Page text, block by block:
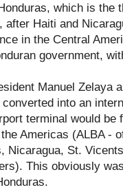
which is the
Haiti and
in the Central
government,
Manuel Zelaya
into an
terminal would be
Americas (ALBA -
Nicaragua, St.
This obviously